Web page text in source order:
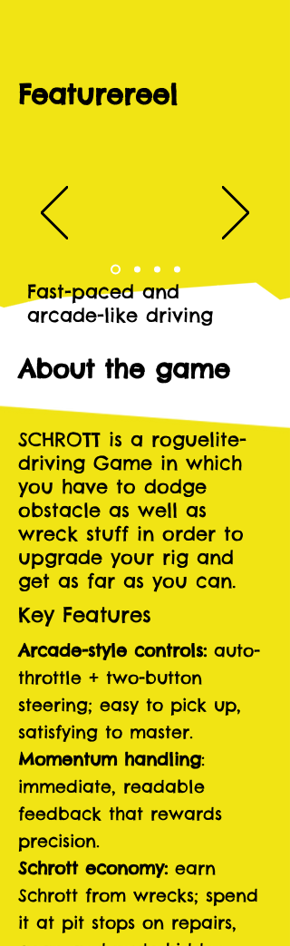
Featurereel
Fast-paced and
arcade-like driving
About the game
SCHROTT is a roguelite-
driving Game in which
you have to dodge
obstacle as well as
wreck stuff in order to
upgrade your rig and
get as far as you can.
Key Features
Arcade-style controls: auto-
throttle + two-button
steering; easy to pick up,
satisfying to master.
Momentum handling:
immediate, readable
feedback that rewards
precision.
Schrott economy: earn
Schrott from wrecks; spend
it at pit stops on repairs,